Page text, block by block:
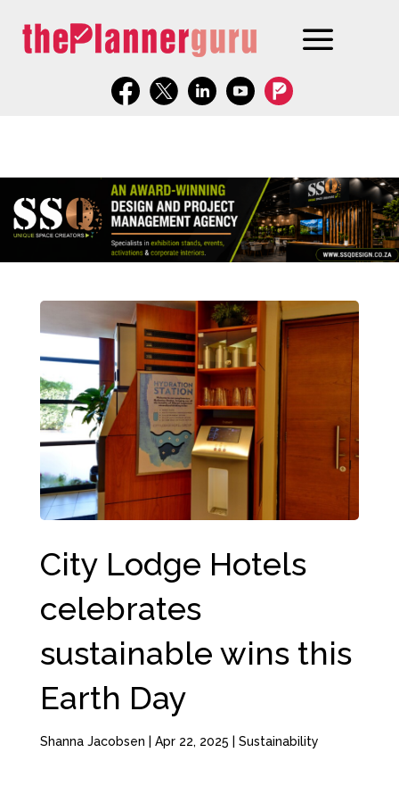
City Lodge Hotels
celebrates
sustainable wins this
Earth Day
Shanna Jacobsen Apr 22, 2025 Sustainability